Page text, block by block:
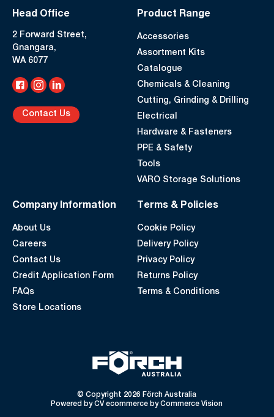
Head Office
2 Forward Street,
Gnangara,
WA 6077
Contact Us
Product Range
Accessories
Assortment Kits
Catalogue
Chemicals & Cleaning
Cutting, Grinding & Drilling
Electrical
Hardware & Fasteners
PPE & Safety
Tools
VARO Storage Solutions
Company Information
About Us
Careers
Contact Us
Credit Application Form
FAQs
Store Locations
Terms & Policies
Cookie Policy
Delivery Policy
Privacy Policy
Returns Policy
Terms & Conditions
© Copyright 2026 Förch Australia
Powered byCV ecommerce byCommerce Vision